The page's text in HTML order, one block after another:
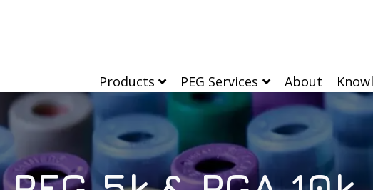
Products PEG Services About